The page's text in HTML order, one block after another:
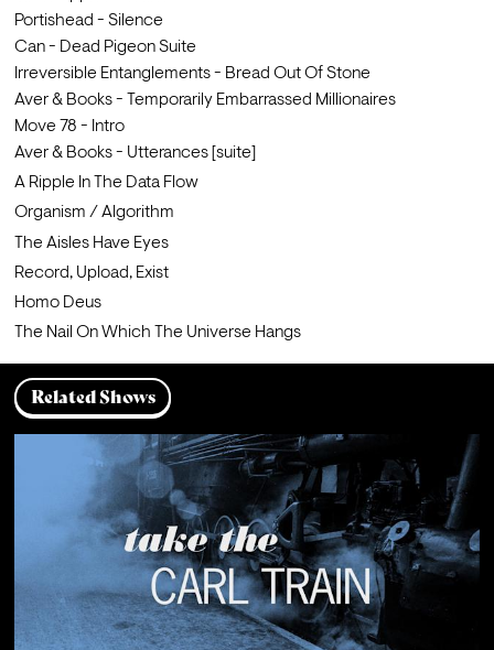
Portishead - Silence
Can - Dead Pigeon Suite
Irreversible Entanglements - Bread Out Of Stone
Aver & Books - Temporarily Embarrassed Millionaires
Move 78 - Intro
Aver & Books - Utterances [suite]
A Ripple In The Data Flow
Organism / Algorithm
The Aisles Have Eyes
Record, Upload, Exist
Homo Deus
The Nail On Which The Universe Hangs
Related Shows